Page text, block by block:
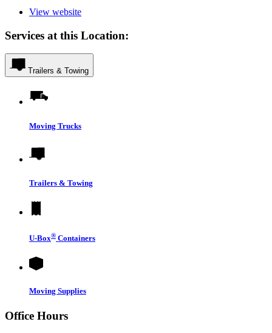
View website
Services at this Location:
Trailers & Towing
Moving Trucks
Trailers & Towing
U-Box® Containers
Moving Supplies
Office Hours